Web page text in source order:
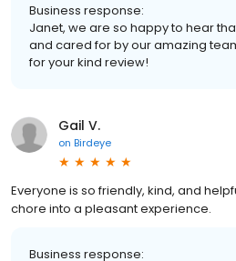
Business response:
Janet, we are so happy to hear
and cared for by our amazing
for your kind review!
Gail V.
on Birdeye
Everyone is so friendly, kind, and
chore into a pleasant experience.
Business response: